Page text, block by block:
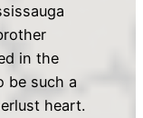
in the
be such a
heart.